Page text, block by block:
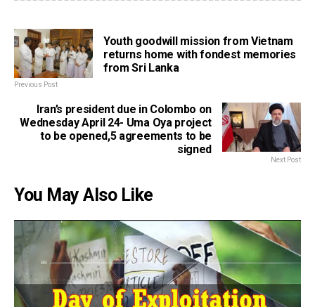
Youth goodwill mission from Vietnam
returns home with fondest memories
from Sri Lanka
Previous Post
Iran’s president due in Colombo on
Wednesday April 24- Uma Oya project
to be opened,5 agreements to be
signed
Next Post
You May Also Like